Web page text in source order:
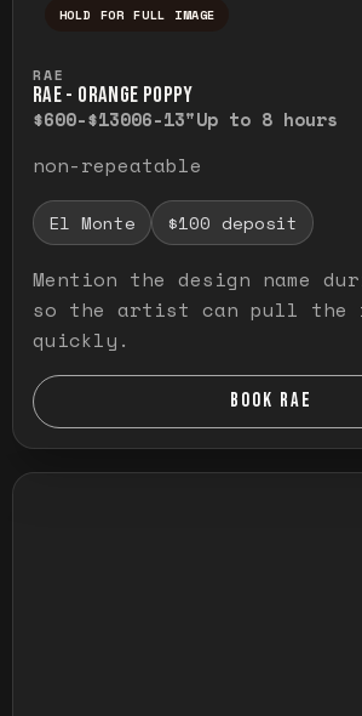
HOLD FOR FULL IMAGE
RAE
RAE - ORANGE POPPY
$600-$13006-13"Up to 8 hours
non-repeatable
El Monte $100 deposit
Mention the design name
so the artist can pull the
quickly.
BOOK RAE